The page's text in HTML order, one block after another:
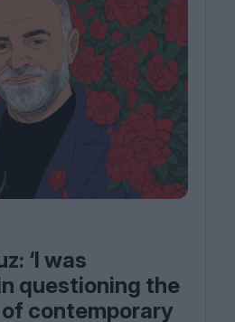
‘I was
questioning the
contemporary